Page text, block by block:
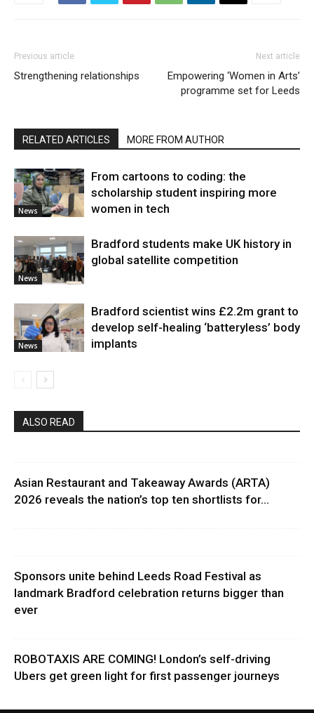
Previous article
Strengthening relationships
Next article
Empowering ‘Women in Arts’
programme set for Leeds
RELATED ARTICLES MORE FROM AUTHOR
News
From cartoons to coding: the
scholarship student inspiring more
women in tech
News
Bradford students make UK history in
global satellite competition
News
Bradford scientist wins £2.2m grant to
develop self-healing ‘batteryless’ body
implants
ALSO READ
Asian Restaurant and Takeaway Awards (ARTA)
2026 reveals the nation’s top ten shortlists for...
Sponsors unite behind Leeds Road Festival as
landmark Bradford celebration returns bigger than
ever
ROBOTAXIS ARE COMING! London’s self-driving
Ubers get green light for first passenger journeys